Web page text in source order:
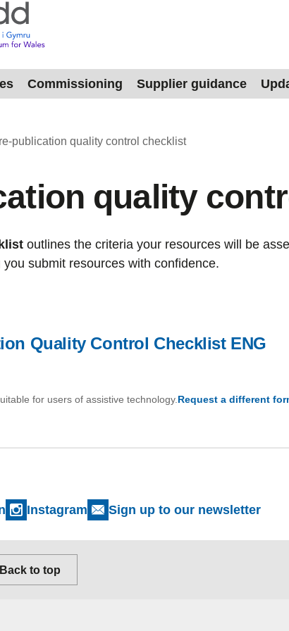
Commissioning Supplier guidance
publication quality control checklist
quality
outlines the criteria your resources will be
submit resources with confidence.
Quality Control Checklist ENG
for users of assistive technology. Request a different
Instagram Sign up to our newsletter
Back to top